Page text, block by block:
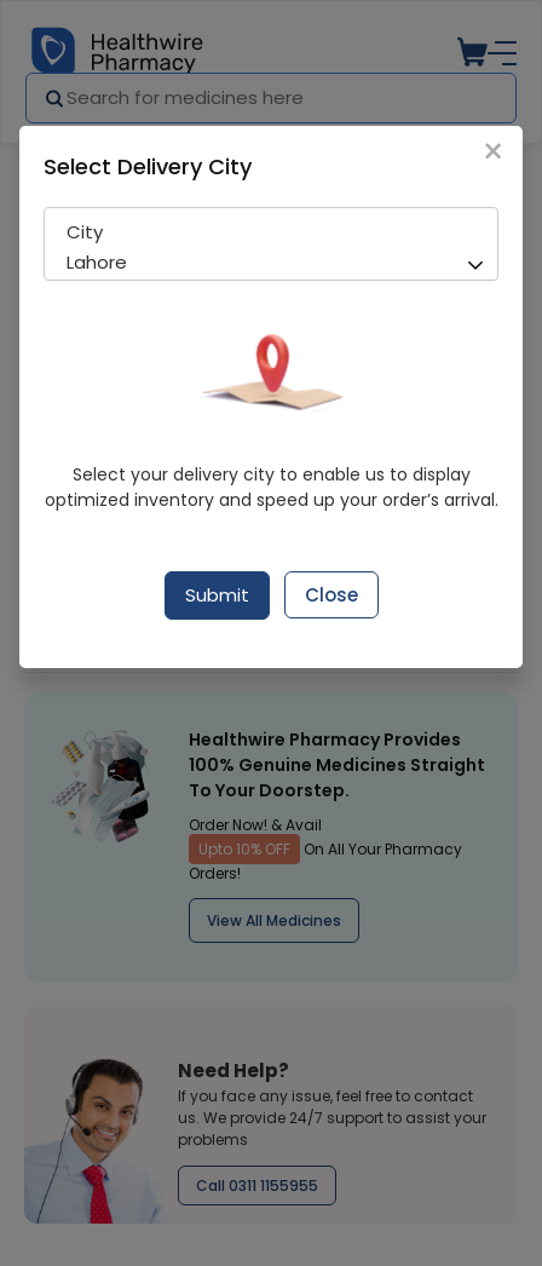
SANGAT 400MG TAB
Sold Out
243 successful orders delivered in last 7 Days
Healthwire Pharmacy Ratings & Reviews (1500+)
Healthwire Pharmacy Provides
100% Genuine Medicines Straight
To Your Doorstep.
Order Now! & Avail
Upto 10% OFF
On All Your Pharmacy
Orders!
View All Medicines
Need Help?
If you face any issue, feel free to contact
us. We provide 24/7 support to assist your
problems
Call 0311 1155955
×
Select Delivery City
City
Lahore
Select your delivery city to enable us to display
optimized inventory and speed up your order’s arrival.
Submit Close